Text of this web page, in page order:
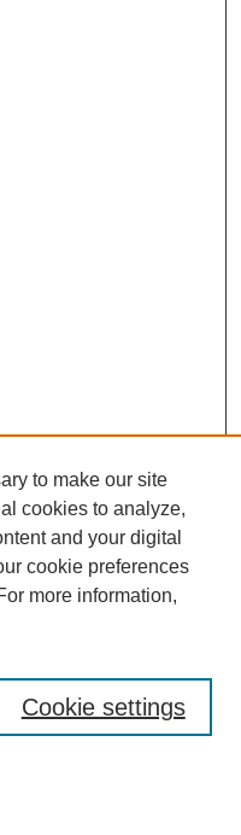
to make our site
cookies to analyze,
and your digital
cookie preferences
more information,
Cookie settings